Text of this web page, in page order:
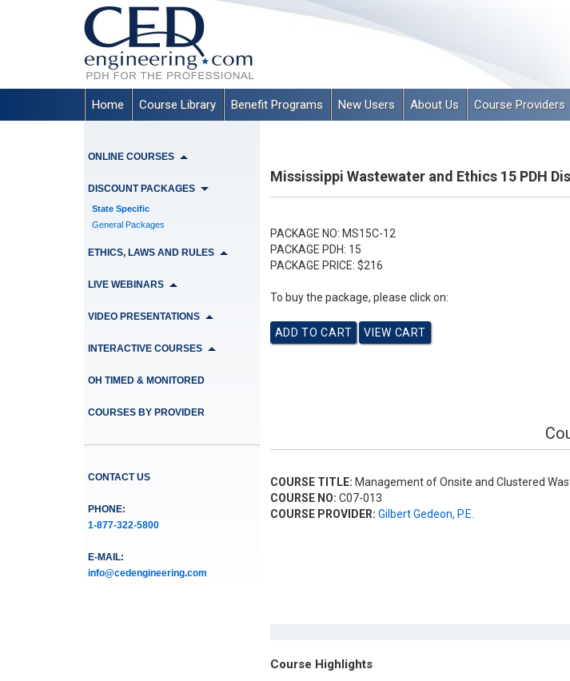
Home Course Library Benefit Programs New Users About Us Course Providers
ONLINE COURSES
DISCOUNT PACKAGES
State Specific
General Packages
ETHICS, LAWS AND RULES
LIVE WEBINARS
VIDEO PRESENTATIONS
INTERACTIVE COURSES
OH TIMED & MONITORED
COURSES BY PROVIDER
CONTACT US
PHONE:
1-877-322-5800
E-MAIL:
info@cedengineering.com
Mississippi Wastewater and Ethics 15 PDH
PACKAGE NO: MS15C-12
PACKAGE PDH: 15
PACKAGE PRICE: $216
To buy the package, please click on:
COURSE TITLE: Management of Onsite and Clustered
COURSE NO: C07-013
COURSE PROVIDER: Gilbert Gedeon, P.E.
Course Highlights